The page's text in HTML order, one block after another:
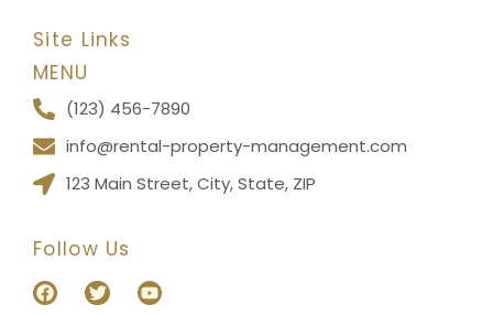
Site Links
MENU
(123) 456-7890
info@rental-property-management.com
123 Main Street, City, State, ZIP
Follow Us